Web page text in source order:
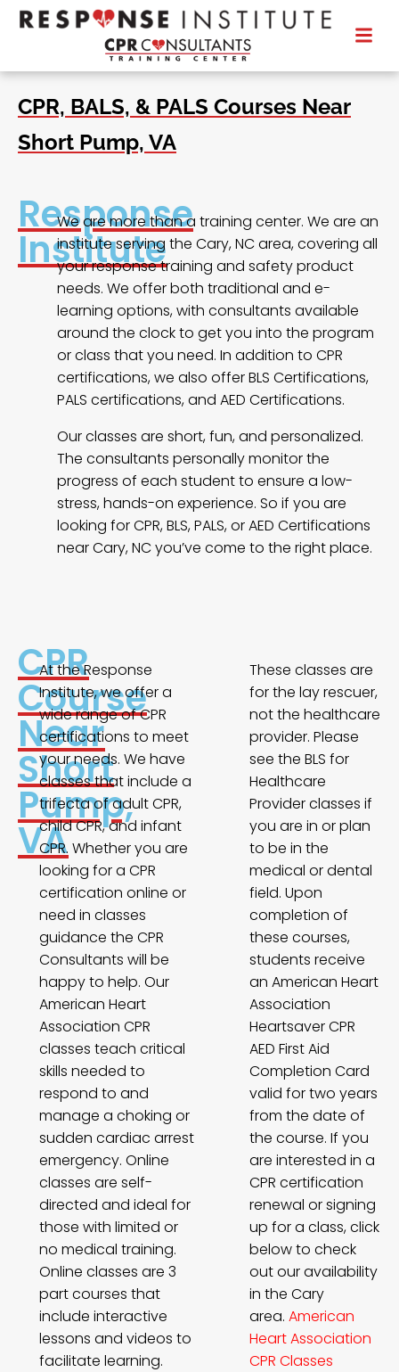
CPR, BALS, & PALS Courses Near
Short Pump, VA
Response
Institute
We are more than a training center. We are an
institute serving the Cary, NC area, covering all
your response training and safety product
needs. We offer both traditional and e-
learning options, with consultants available
around the clock to get you into the program
or class that you need. In addition to CPR
certifications, we also offer BLS Certifications,
PALS certifications, and AED Certifications.
Our classes are short, fun, and personalized.
The consultants personally monitor the
progress of each student to ensure a low-
stress, hands-on experience. So if you are
looking for CPR, BLS, PALS, or AED Certifications
near Cary, NC you’ve come to the right place.
CPR
Course
Near
Short
Pump,
VA
At the Response
Institute, we offer a
wide range of CPR
certifications to meet
your needs. We have
classes that include a
trifecta of adult CPR,
child CPR, and infant
CPR. Whether you are
looking for a CPR
certification online or
need in classes
guidance the CPR
Consultants will be
happy to help. Our
American Heart
Association CPR
classes teach critical
skills needed to
respond to and
manage a choking or
sudden cardiac arrest
emergency. Online
classes are self-
directed and ideal for
those with limited or
no medical training.
Online classes are 3
part courses that
include interactive
lessons and videos to
facilitate learning.
These classes are
for the lay rescuer,
not the healthcare
provider. Please
see the BLS for
Healthcare
Provider classes if
you are in or plan
to be in the
medical or dental
field. Upon
completion of
these courses,
students receive
an American Heart
Association
Heartsaver CPR
AED First Aid
Completion Card
valid for two years
from the date of
the course. If you
are interested in a
CPR certification
renewal or signing
up for a class, click
below to check
out our availability
in the Cary
area.American
Heart Association
CPR Classes